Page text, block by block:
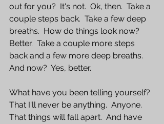
out for you?  It's not.  Ok, then.  Take a
couple steps back.  Take a few deep
breaths.  How do things look now?
Better.  Take a couple more steps
back and a few more deep breaths.
And now?  Yes, better.
What have you been telling yourself?
That I'll never be anything.  Anyone.
That things will fall apart.  And have